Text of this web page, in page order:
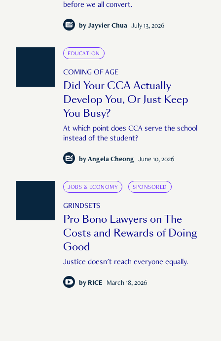
before we all convert.
by Jayvier Chua July 13, 2026
EDUCATION
COMING OF AGE
Did Your CCA Actually
Develop You, Or Just Keep
You Busy?
At which point does CCA serve the school
instead of the student?
by Angela Cheong June 10, 2026
JOBS & ECONOMY SPONSORED
GRINDSETS
Pro Bono Lawyers on The
Costs and Rewards of Doing
Good
Justice doesn't reach everyone equally.
by RICE March 18, 2026